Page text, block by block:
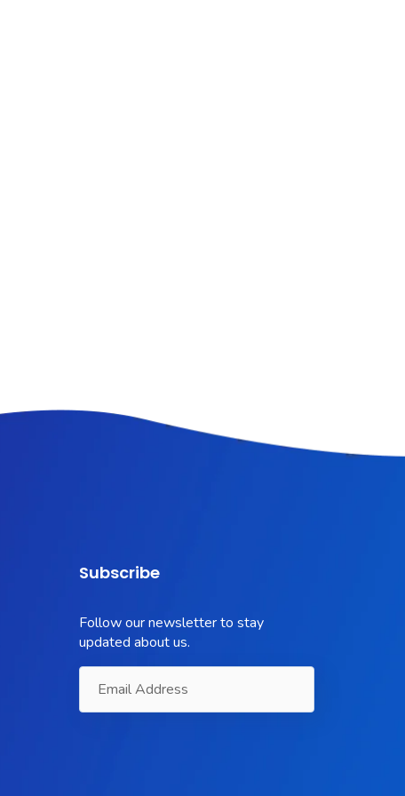
Subscribe
Follow our newsletter to stay
updated about us.